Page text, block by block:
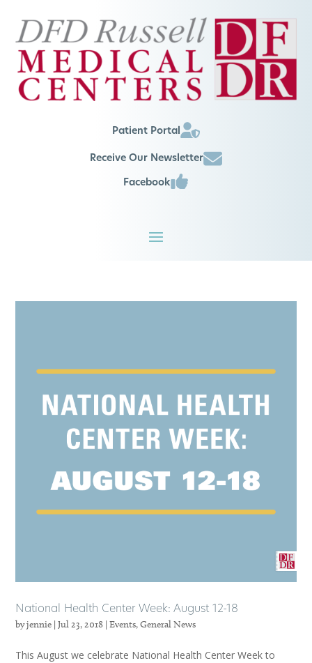
Patient Portal
Receive Our Newsletter
Facebook
National Health Center Week: August 12-18
byjennie |Jul 23, 2018 |Events,General News
This August we celebrate National Health Center Week to